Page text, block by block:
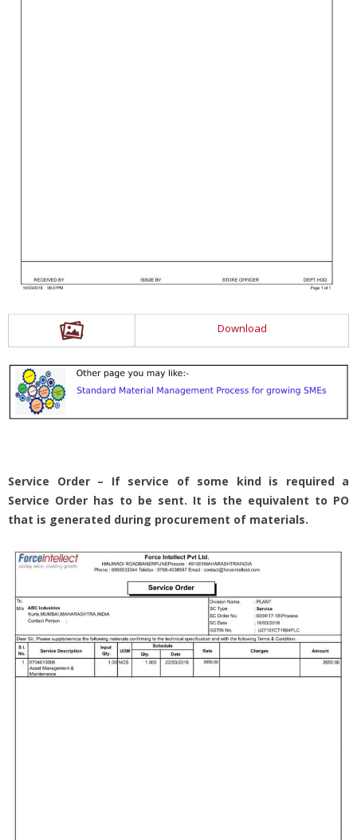
Download
Service Order – If service of some kind is required a
Service Order has to be sent. It is the equivalent to PO
that is generated during procurement of materials.